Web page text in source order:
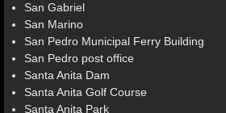
San Gabriel
San Marino
San Pedro Municipal Ferry Building
San Pedro post office
Santa Anita Dam
Santa Anita Golf Course
Santa Anita Park